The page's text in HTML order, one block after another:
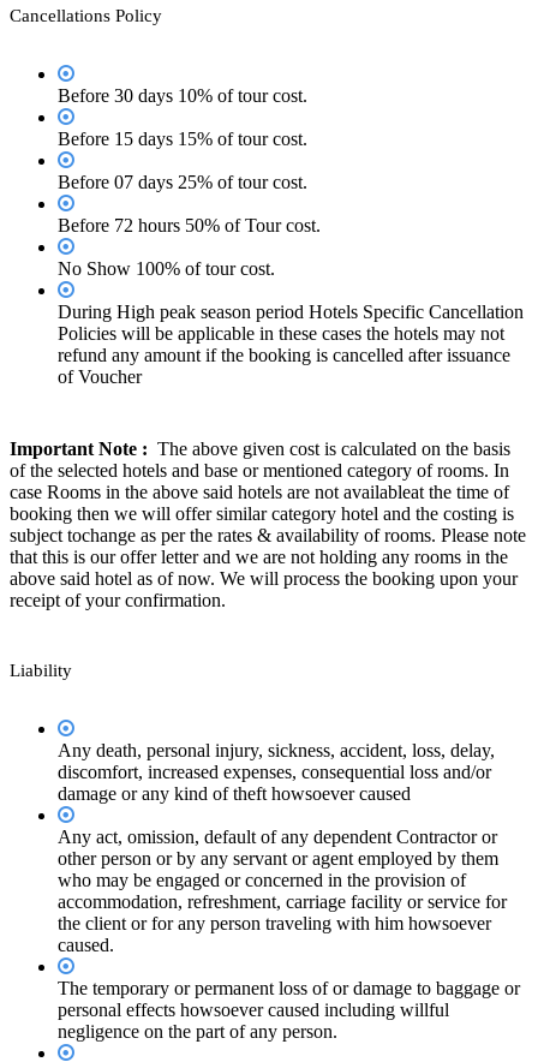
Cancellations Policy
Before 30 days 10% of tour cost.
Before 15 days 15% of tour cost.
Before 07 days 25% of tour cost.
Before 72 hours 50% of Tour cost.
No Show 100% of tour cost.
During High peak season period Hotels Specific Cancellation
Policies will be applicable in these cases the hotels may not
refund any amount if the booking is cancelled after issuance
of Voucher
Important Note : The above given cost is calculated on the basis
of the selected hotels and base or mentioned category of rooms. In
case Rooms in the above said hotels are not availableat the time of
booking then we will offer similar category hotel and the costing is
subject tochange as per the rates & availability of rooms. Please note
that this is our offer letter and we are not holding any rooms in the
above said hotel as of now. We will process the booking upon your
receipt of your confirmation.
Liability
Any death, personal injury, sickness, accident, loss, delay,
discomfort, increased expenses, consequential loss and/or
damage or any kind of theft howsoever caused
Any act, omission, default of any dependent Contractor or
other person or by any servant or agent employed by them
who may be engaged or concerned in the provision of
accommodation, refreshment, carriage facility or service for
the client or for any person traveling with him howsoever
caused.
The temporary or permanent loss of or damage to baggage or
personal effects howsoever caused including willful
negligence on the part of any person.